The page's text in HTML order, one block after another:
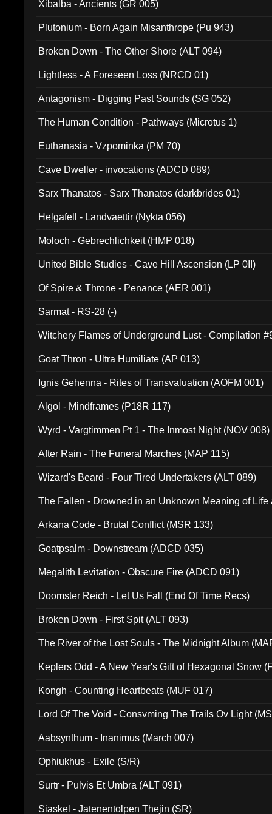
Xibalba - Ancients (GR 005)
Plutonium - Born Again Misanthrope (Pu 943)
Broken Down - The Other Shore (ALT 094)
Lightless - A Foreseen Loss (NRCD 01)
Antagonism - Digging Past Sounds (SG 052)
The Human Condition - Pathways (Microtus 1)
Euthanasia - Vzpominka (PM 70)
Cave Dweller - invocations (ADCD 089)
Sarx Thanatos - Sarx Thanatos (darkbrides 01)
Helgafell - Landvaettir (Nykta 056)
Moloch - Gebrechlichkeit (HMP 018)
United Bible Studies - Cave Hill Ascension (LP 0II)
Of Spire & Throne - Penance (AER 001)
Sarmat - RS-28 (-)
Witchery Flames of Underground Lust - Compilation
Goat Thron - Ultra Humiliate (AP 013)
Ignis Gehenna - Rites of Transvaluation (AOFM 001)
Algol - Mindframes (P18R 117)
Wyrd - Vargtimmen Pt 1 - The Inmost Night (NOV 008)
After Rain - The Funeral Marches (MAP 115)
Wizard's Beard - Four Tired Undertakers (ALT 089)
The Fallen - Drowned in an Unknown Meaning of Life
Arkana Code - Brutal Conflict (MSR 133)
Goatpsalm - Downstream (ADCD 035)
Megalith Levitation - Obscure Fire (ADCD 091)
Doomster Reich - Let Us Fall (End Of Time Recs)
Broken Down - First Spit (ALT 093)
The River of the Lost Souls - The Midnight Album
Keplers Odd - A New Year's Gift of Hexagonal Snow
Kongh - Counting Heartbeats (MUF 017)
Lord Of The Void - Consvming The Trails Ov Light
Aabsynthum - Inanimus (March 007)
Ophiukhus - Exile (S/R)
Surtr - Pulvis Et Umbra (ALT 091)
Siaskel - Jatenentolpen Thejin (SR)